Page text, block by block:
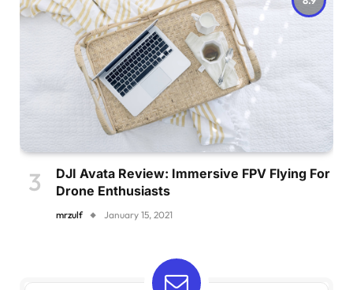
DJI Avata Review: Immersive FPV Flying For
Drone Enthusiasts
mrzulf January 15, 2021